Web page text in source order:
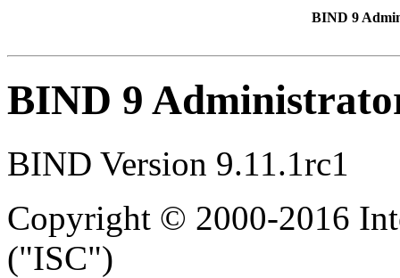
BIND 9
BIND 9
BIND Version 9.11.1rc1
Copyright © 2000-2016
("ISC")